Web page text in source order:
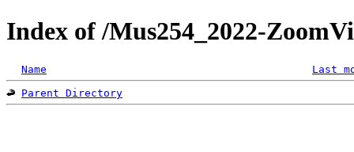
Index of /Mus254_2022-
Name
Last
Parent Directory